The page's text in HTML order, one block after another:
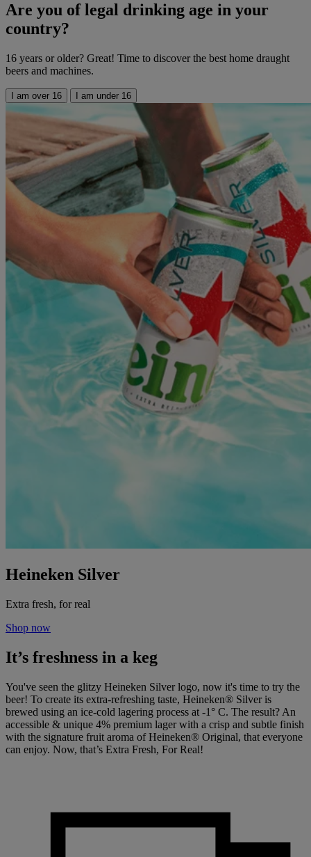
Are you of legal drinking age in your
country?
16 years or older? Great! Time to discover the best home draught
beers and machines.
I am over 16 I am under 16
Heineken Silver
Extra fresh, for real
Shop now
It’s freshness in a keg
You've seen the glitzy Heineken Silver logo, now it's time to try the
beer! To create its extra-refreshing taste, Heineken® Silver is
brewed using an ice-cold lagering process at -1° C. The result? An
accessible & unique 4% premium lager with a crisp and subtle finish
with the signature fruit aroma of Heineken® Original, that everyone
can enjoy. Now, that’s Extra Fresh, For Real!